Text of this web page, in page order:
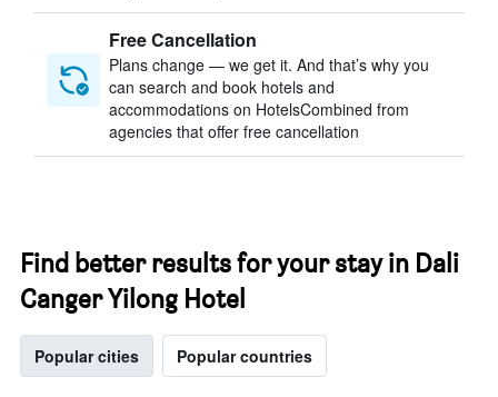
Free Cancellation
Plans change — we get it. And that’s why you
can search and book hotels and
accommodations on HotelsCombined from
agencies that offer free cancellation
Find better results for your stay in Dali
Canger Yilong Hotel
Popular cities Popular countries